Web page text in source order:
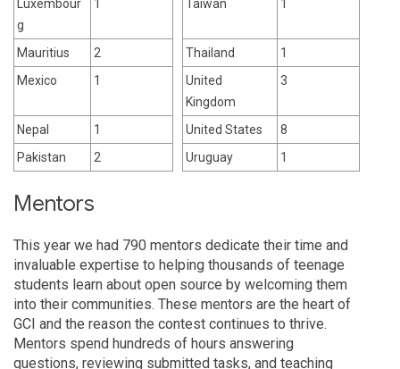
Luxembour
g
1 Taiwan 1
Mauritius 2 Thailand
1
Mexico
1
United
Kingdom
3
Nepal 1 United States
8
Pakistan
2 Uruguay 1
Mentors
This year we had 790 mentors dedicate their time and
invaluable expertise to helping thousands of teenage
students learn about open source by welcoming them
into their communities. These mentors are the heart of
GCI and the reason the contest continues to thrive.
Mentors spend hundreds of hours answering
questions, reviewing submitted tasks, and teaching